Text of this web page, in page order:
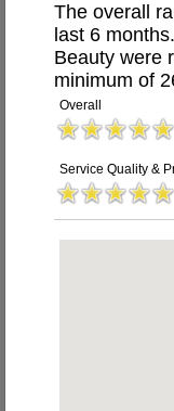
The overall
last 6
Beauty were
minimum of
Overall
Service Quality &